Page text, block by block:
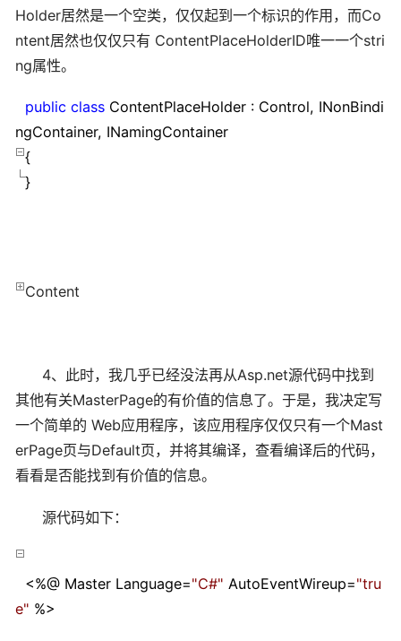
Holder居然是一个空类，仅仅起到一个标识的作用，而Co
ntent居然也仅仅只有 ContentPlaceHolderID唯一一个stri
ng属性。
public class ContentPlaceHolder : Control, INonBindi
ngContainer, INamingContainer
{
}
Content
4、此时，我几乎已经没法再从Asp.net源代码中找到
其他有关MasterPage的有价值的信息了。于是，我决定写
一个简单的 Web应用程序，该应用程序仅仅只有一个Mast
erPage页与Default页，并将其编译，查看编译后的代码，
看看是否能找到有价值的信息。
源代码如下：
<%@ Master Language="C#" AutoEventWireup="tru
e" %>